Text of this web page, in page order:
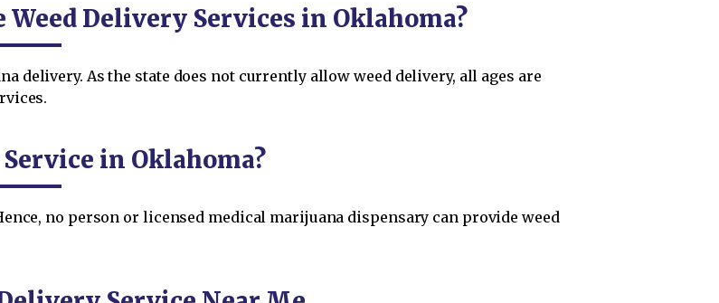
Weed Delivery Services in Oklahoma?
delivery. As the state does not currently allow weed delivery, all ages are
in Oklahoma?
no person or licensed medical marijuana dispensary can provide weed